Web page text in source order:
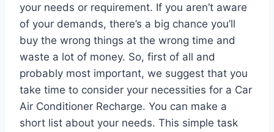
your needs or requirement. If you aren’t aware
of your demands, there’s a big chance you’ll
buy the wrong things at the wrong time and
waste a lot of money. So, first of all and
probably most important, we suggest that you
take time to consider your necessities for a Car
Air Conditioner Recharge. You can make a
short list about your needs. This simple task